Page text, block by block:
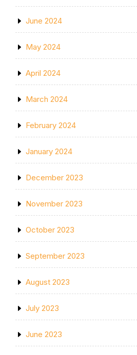
June 2024
May 2024
April 2024
March 2024
February 2024
January 2024
December 2023
November 2023
October 2023
September 2023
August 2023
July 2023
June 2023